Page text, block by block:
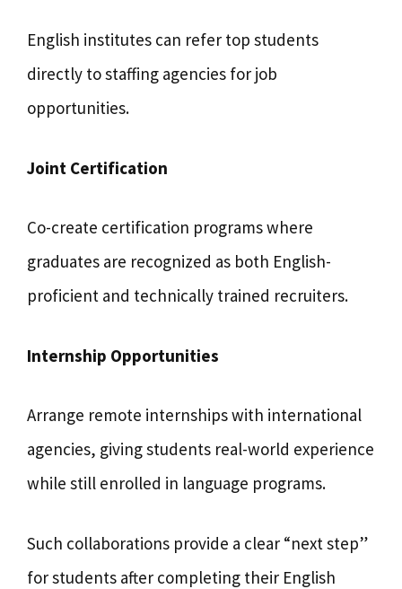
English institutes can refer top students
directly to staffing agencies for job
opportunities.
Joint Certification
Co-create certification programs where
graduates are recognized as both English-
proficient and technically trained recruiters.
Internship Opportunities
Arrange remote internships with international
agencies, giving students real-world experience
while still enrolled in language programs.
Such collaborations provide a clear “next step”
for students after completing their English